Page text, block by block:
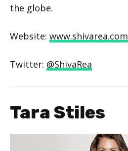
the globe.
Website: www.shivarea.com
Twitter: @ShivaRea
Tara Stiles